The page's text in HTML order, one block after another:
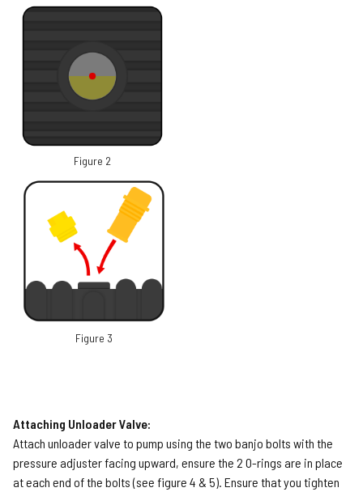
Figure 2
Figure 3
Attaching Unloader Valve:
Attach unloader valve to pump using the two banjo bolts with the
pressure adjuster facing upward, ensure the 2 O-rings are in place
at each end of the bolts (see figure 4 & 5). Ensure that you tighten